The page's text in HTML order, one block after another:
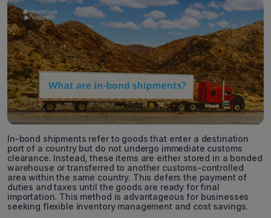
In-bond shipments refer to goods that enter a destination
port of a country but do not undergo immediate customs
clearance. Instead, these items are either stored in a bonded
warehouse or transferred to another customs-controlled
area within the same country. This defers the payment of
duties and taxes until the goods are ready for final
importation. This method is advantageous for businesses
seeking flexible inventory management and cost savings.